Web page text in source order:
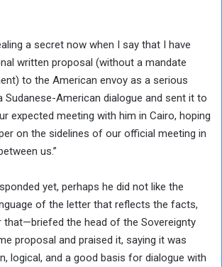
a secret now when I say that I have
written proposal (without a mandate
to the American envoy as a serious
Sudanese-American dialogue and sent it to
expected meeting with him in Cairo, hoping
on the sidelines of our official meeting in
us.”
yet, perhaps he did not like the
of the letter that reflects the facts,
the head of the Sovereignty
proposal and praised it, saying it was
logical, and a good basis for dialogue with